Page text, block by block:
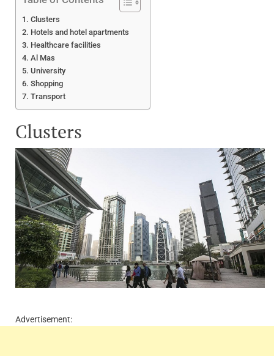
Clusters
Hotels and hotel apartments
Healthcare facilities
Al Mas
University
Shopping
Transport
Clusters
Advertisement: